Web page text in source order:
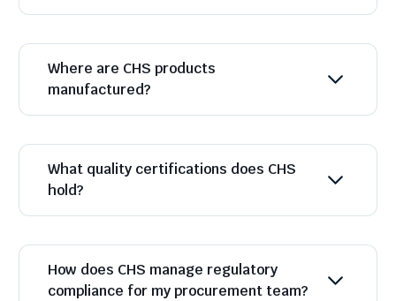
Where are CHS products
manufactured?
What quality certifications does CHS
hold?
How does CHS manage regulatory
compliance for my procurement team?